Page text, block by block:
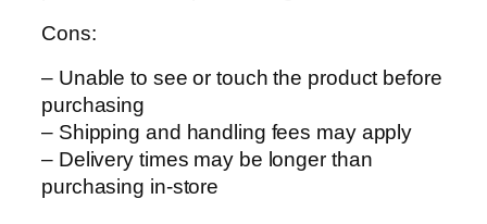
Cons:
– Unable to see or touch the product before
purchasing
– Shipping and handling fees may apply
– Delivery times may be longer than
purchasing in-store